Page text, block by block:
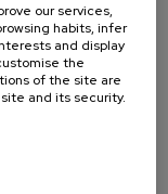
the
the Basque
17
defense
our services,
habits, infer
and display
the
of the site are
and its security.